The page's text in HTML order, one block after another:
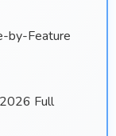
by-Feature
Full